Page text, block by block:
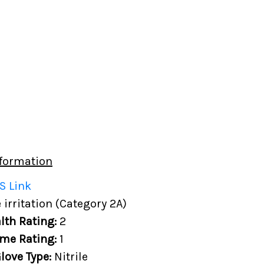
Link
irritation (Category 2A)
Rating: 2
Rating: 1
Type: Nitrile